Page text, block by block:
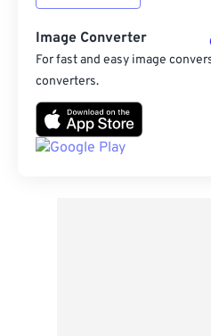
Image Converter
For fast and easy image
converters.